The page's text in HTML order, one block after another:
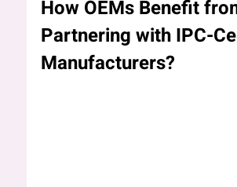
How OEMs Benefit
Partnering with IPC-
Manufacturers?